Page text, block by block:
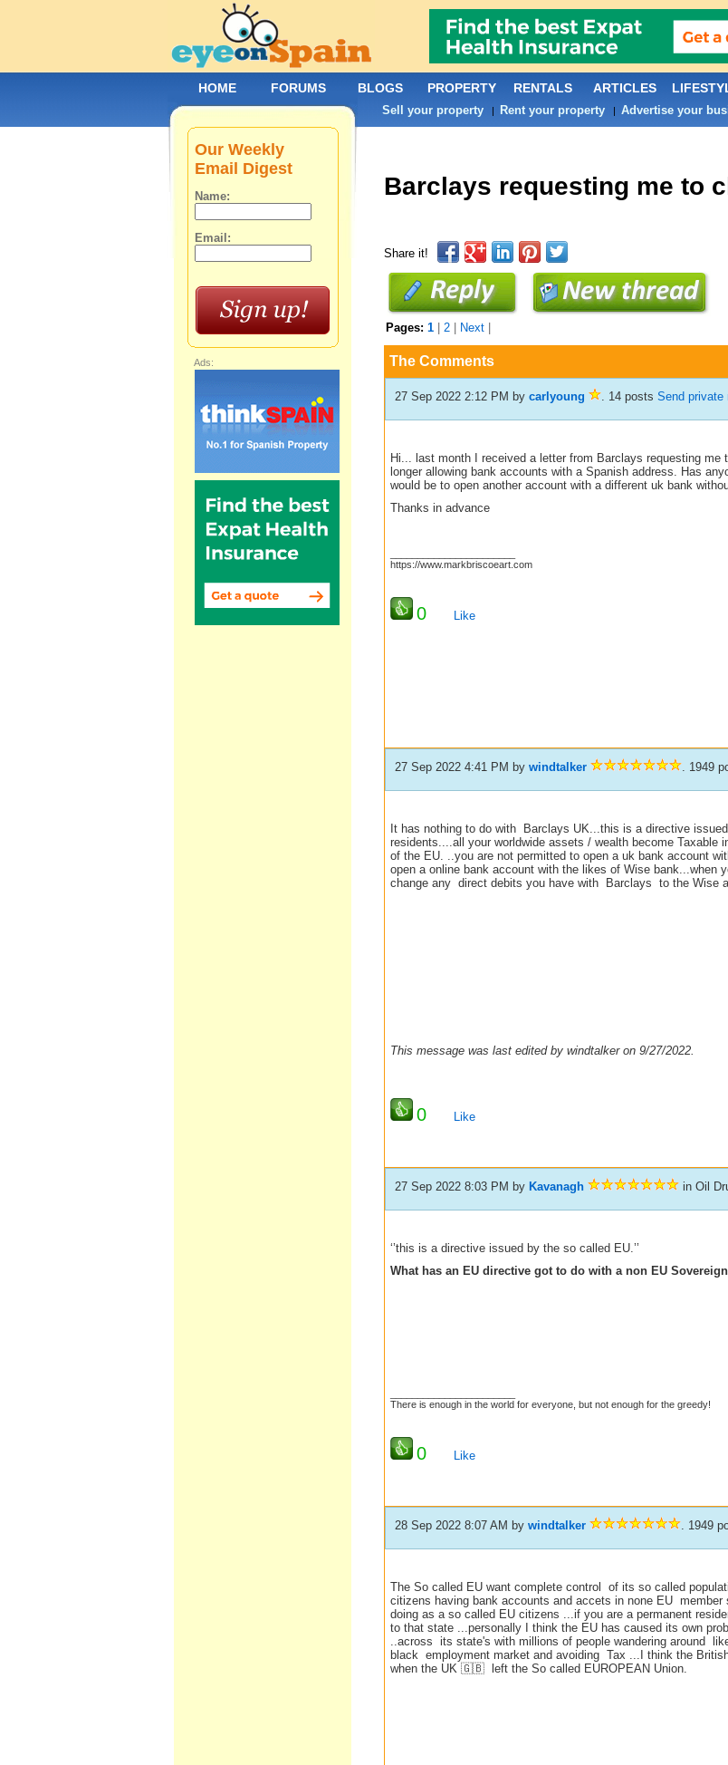
Barclays requesting me to
Share it!
Pages: 1 2 Next
The Comments
27 Sep 2022 2:12 PM by carlyoung . 14 posts Send private
Hi... last month I received a letter from Barclays requesting
longer allowing bank accounts with a Spanish address. Has
would be to open another account with a different uk bank
Thanks in advance
https://www.markbriscoeart.com
0
Like
27 Sep 2022 4:41 PM by windtalker . 1949
It has nothing to do with Barclays UK...this is a directive
residents....all your worldwide assets / wealth become
of the EU. ..you are not permitted to open a uk bank account
open a online bank account with the likes of Wise
change any direct debits you have with Barclays to the Wise
This message was last edited by windtalker on 9/27/2022.
0
Like
27 Sep 2022 8:03 PM by Kavanagh in Oil
‘’this is a directive issued by the so called EU.’’
What has an EU directive got to do with a non EU
There is enough in the world for everyone, but not enough for the greedy!
0
Like
28 Sep 2022 8:07 AM by windtalker . 1949
The So called EU want complete control of its so called
citizens having bank accounts and accets in none EU
doing as a so called EU citizens ...if you are a permanent
to that state ...personally I think the EU has caused its own
..across its state's with millions of people wandering around
black employment market and avoiding Tax ...I think the
when the UK 🇬🇧 left the So called EUROPEAN Union.
Our Weekly
Email Digest
Name:
Email:
Ads:
HOME FORUMS BLOGS PROPERTY RENTALS ARTICLES
Sell your property| Rent your property| Advertise your